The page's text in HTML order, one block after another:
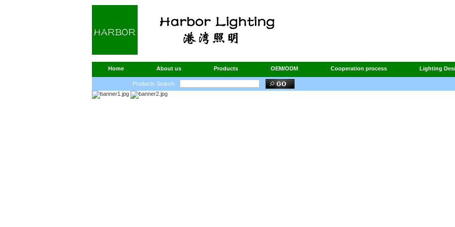
Home About us Products OEM/ODM Cooperation process Lighting
Products Search